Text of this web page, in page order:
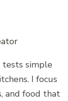
tests simple
I focus
and food that